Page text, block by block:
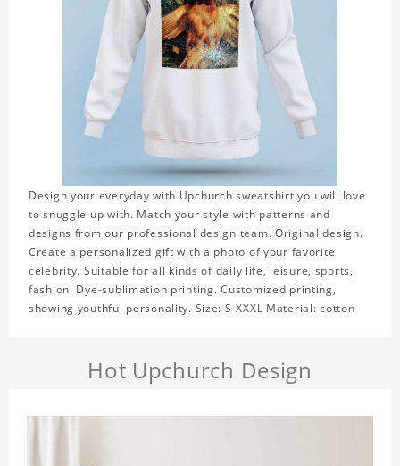
Design your everyday with Upchurch sweatshirt you will love
to snuggle up with. Match your style with patterns and
designs from our professional design team. Original design.
Create a personalized gift with a photo of your favorite
celebrity. Suitable for all kinds of daily life, leisure, sports,
fashion. Dye-sublimation printing. Customized printing,
showing youthful personality. Size: S-XXXL Material: cotton
Hot Upchurch Design